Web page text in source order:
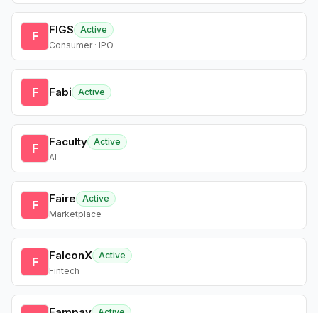
F FIGS
Active
Consumer · IPO
F Fabi Active
F Faculty Active
AI
F Faire
Active
Marketplace
F FalconX Active
Fintech